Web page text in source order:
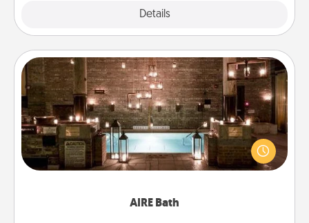
Details
AIRE Bath
AIRE Bath
Get some quality time together by taking your
friend or spouse to AIRE baths—a very cool and
relaxing spa and/or massage experience you can